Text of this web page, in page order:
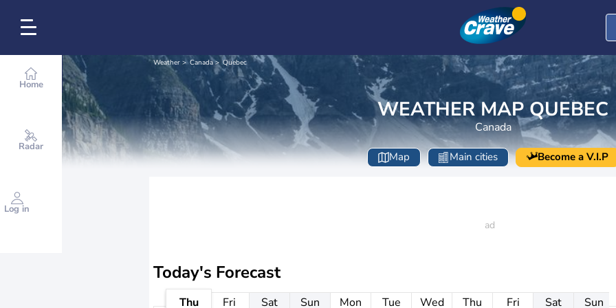
Home
Radar
Log in
Weather Canada Quebec
WEATHER MAP QUEBEC
Canada
Map Main cities Become a V.I.P
Today's Forecast
Thu Fri Sat Sun Mon Tue Wed Thu Fri Sat Sun